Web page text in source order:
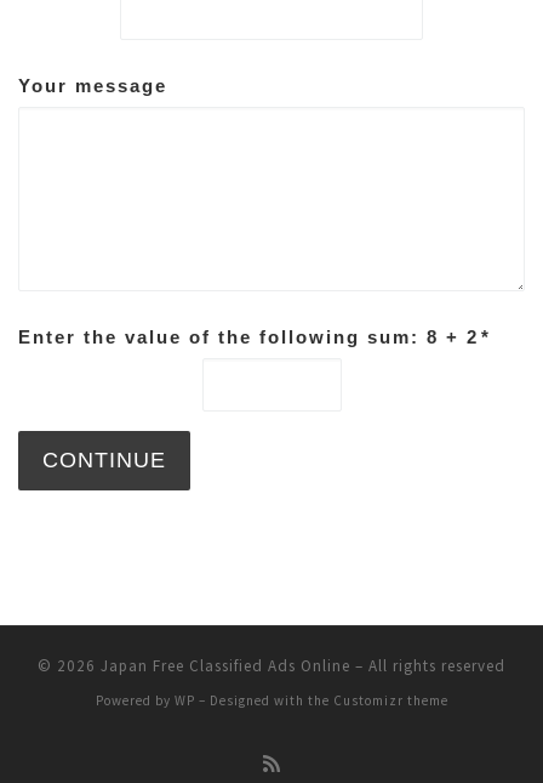
Your message
Enter the value of the following sum: 8 + 2 *
© 2026 Japan Free Classified Ads Online – All rights reserved
Powered by WP – Designed with the Customizr theme